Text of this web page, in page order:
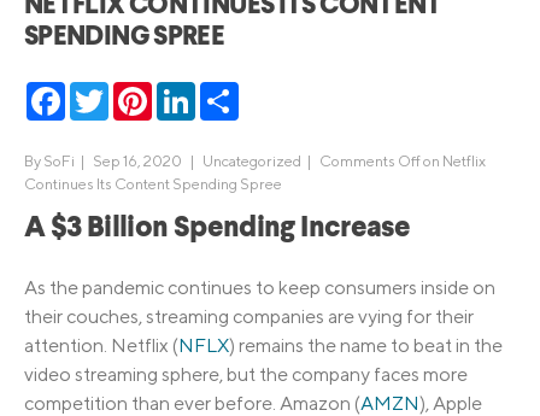
NETFLIX CONTINUES ITS CONTENT
SPENDING SPREE
Facebook
TwitterPinterestLinkedIn
By SoFi | Sep 16, 2020 | Uncategorized | Comments Offon Netflix
Continues Its Content Spending Spree
A $3 Billion Spending Increase
As the pandemic continues to keep consumers inside on
their couches, streaming companies are vying for their
attention. Netflix (NFLX) remains the name to beat in the
video streaming sphere, but the company faces more
competition than ever before. Amazon (AMZN), Apple